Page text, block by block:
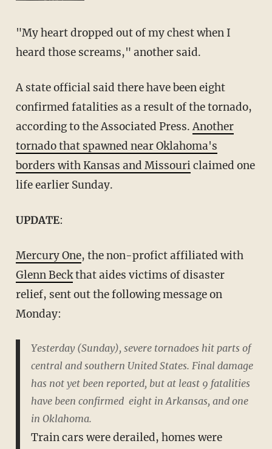
"My heart dropped out of my chest when I
heard those screams," another said.
A state official said there have been eight
confirmed fatalities as a result of the tornado,
according to the Associated Press.Another
tornado that spawned near Oklahoma's
borders with Kansas and Missouriclaimed one
life earlier Sunday.
UPDATE:
Mercury One, the non-profict affiliated with
Glenn Beckthat aides victims of disaster
relief, sent out the following message on
Monday:
Yesterday (Sunday), severe tornadoes hit parts of
central and southern United States. Final damage
has not yet been reported, but at least 9 fatalities
have been confirmed ­ eight in Arkansas, and one
in Oklahoma.
Train cars were derailed, homes were